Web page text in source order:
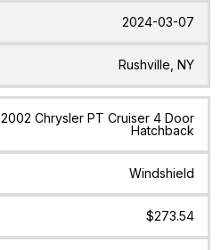
2024-03-07
Rushville, NY
2002 Chrysler PT Cruiser 4 Door
Hatchback
Windshield
$273.54